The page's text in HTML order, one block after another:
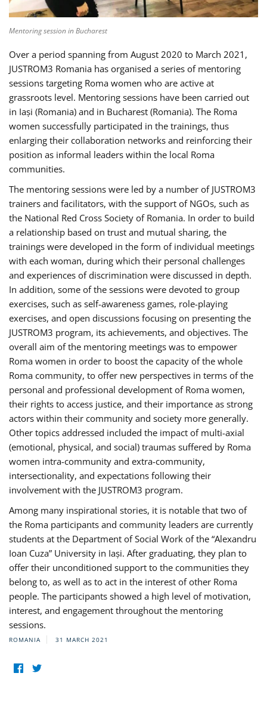
Mentoring session in Bucharest
Over a period spanning from August 2020 to March 2021,
JUSTROM3 Romania has organised a series of mentoring
sessions targeting Roma women who are active at
grassroots level. Mentoring sessions have been carried out
in Iași (Romania) and in Bucharest (Romania). The Roma
women successfully participated in the trainings, thus
enlarging their collaboration networks and reinforcing their
position as informal leaders within the local Roma
communities.
The mentoring sessions were led by a number of JUSTROM3
trainers and facilitators, with the support of NGOs, such as
the National Red Cross Society of Romania. In order to build
a relationship based on trust and mutual sharing, the
trainings were developed in the form of individual meetings
with each woman, during which their personal challenges
and experiences of discrimination were discussed in depth.
In addition, some of the sessions were devoted to group
exercises, such as self-awareness games, role-playing
exercises, and open discussions focusing on presenting the
JUSTROM3 program, its achievements, and objectives. The
overall aim of the mentoring meetings was to empower
Roma women in order to boost the capacity of the whole
Roma community, to offer new perspectives in terms of the
personal and professional development of Roma women,
their rights to access justice, and their importance as strong
actors within their community and society more generally.
Other topics addressed included the impact of multi-axial
(emotional, physical, and social) traumas suffered by Roma
women intra-community and extra-community,
intersectionality, and expectations following their
involvement with the JUSTROM3 program.
Among many inspirational stories, it is notable that two of
the Roma participants and community leaders are currently
students at the Department of Social Work of the “Alexandru
Ioan Cuza” University in Iași. After graduating, they plan to
offer their unconditioned support to the communities they
belong to, as well as to act in the interest of other Roma
people. The participants showed a high level of motivation,
interest, and engagement throughout the mentoring
sessions.
ROMANIA 31 MARCH 2021